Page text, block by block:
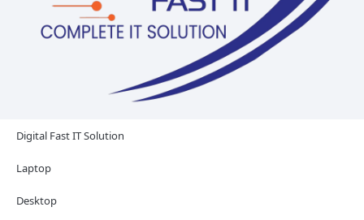
Digital Fast IT Solution
Laptop
Desktop